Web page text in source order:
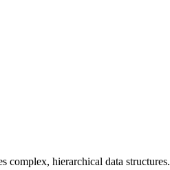
complex, hierarchical data structures.